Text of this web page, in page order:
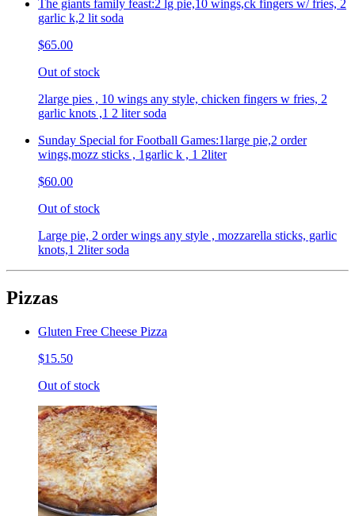
The giants family feast:2 lg pie,10 wings,ck fingers w/ fries, 2
garlic k,2 lit soda
$65.00
Out of stock
2large pies , 10 wings any style, chicken fingers w fries, 2
garlic knots ,1 2 liter soda
Sunday Special for Football Games:1large pie,2 order
wings,mozz sticks , 1garlic k , 1 2liter
$60.00
Out of stock
Large pie, 2 order wings any style , mozzarella sticks, garlic
knots,1 2liter soda
Pizzas
Gluten Free Cheese Pizza
$15.50
Out of stock